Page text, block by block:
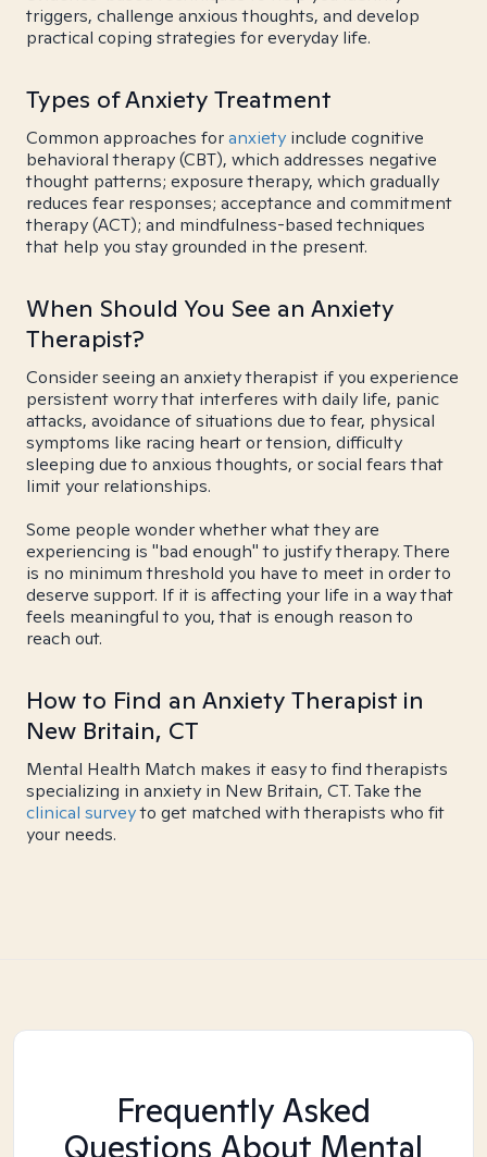
triggers, challenge anxious thoughts, and develop
practical coping strategies for everyday life.
Types of Anxiety Treatment
Common approaches foranxiety include cognitive
behavioral therapy (CBT), which addresses negative
thought patterns; exposure therapy, which gradually
reduces fear responses; acceptance and commitment
therapy (ACT); and mindfulness-based techniques
that help you stay grounded in the present.
When Should You See an Anxiety
Therapist?
Consider seeing an anxiety therapist if you experience
persistent worry that interferes with daily life, panic
attacks, avoidance of situations due to fear, physical
symptoms like racing heart or tension, difficulty
sleeping due to anxious thoughts, or social fears that
limit your relationships.
Some people wonder whether what they are
experiencing is "bad enough" to justify therapy. There
is no minimum threshold you have to meet in order to
deserve support. If it is affecting your life in a way that
feels meaningful to you, that is enough reason to
reach out.
How to Find an Anxiety Therapist in
New Britain, CT
Mental Health Match makes it easy to find therapists
specializing in anxiety in New Britain, CT. Take the
clinical surveyto get matched with therapists who fit
your needs.
Frequently Asked
Questions About Mental